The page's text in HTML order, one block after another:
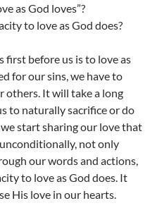
as God loves”?
to love as God does?
before us is to love as
for our sins, we have to
others. It will take a long
to naturally sacrifice or do
start sharing our love that
not only
our words and actions,
to love as God does. It
His love in our hearts.